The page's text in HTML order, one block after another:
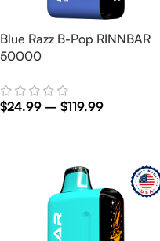
Blue Razz B-Pop RINNBAR
50000
$24.99 – $119.99